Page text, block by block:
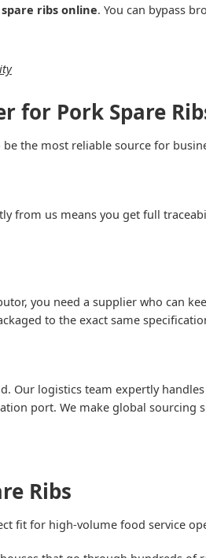
ribs online. You can bypass
for Pork Spare
the most reliable source for
from us means you get full
you need a supplier who can
to the exact same
Our logistics team expertly
port. We make global sourcing
Ribs
fit for high-volume food service